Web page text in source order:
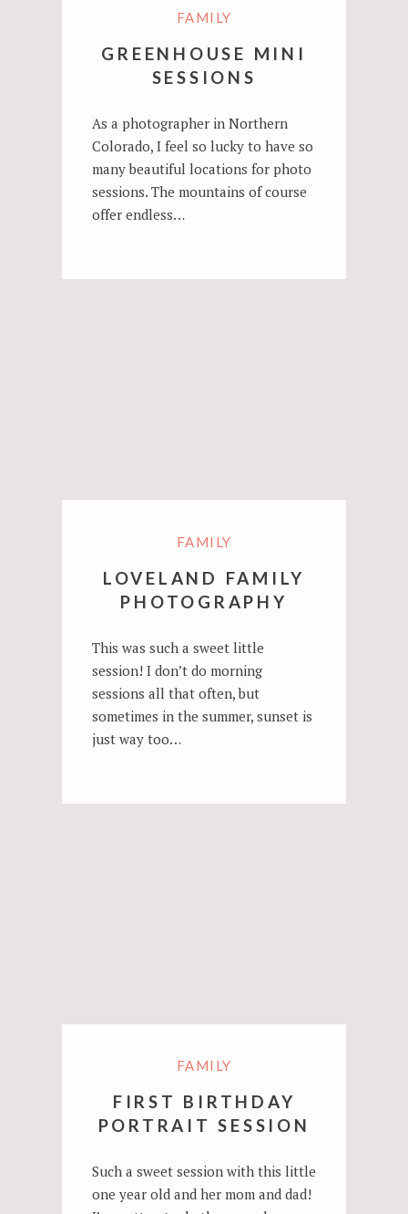
FAMILY
GREENHOUSE MINI
SESSIONS
As a photographer in Northern
Colorado, I feel so lucky to have so
many beautiful locations for photo
sessions. The mountains of course
offer endless…
FAMILY
LOVELAND FAMILY
PHOTOGRAPHY
This was such a sweet little
session! I don’t do morning
sessions all that often, but
sometimes in the summer, sunset is
just way too…
FAMILY
FIRST BIRTHDAY
PORTRAIT SESSION
Such a sweet session with this little
one year old and her mom and dad!